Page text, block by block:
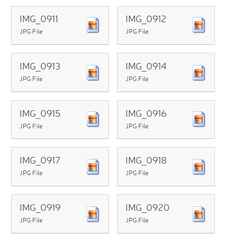
IMG_0911
JPG File
IMG_0912
JPG File
IMG_0913
JPG File
IMG_0914
JPG File
IMG_0915
JPG File
IMG_0916
JPG File
IMG_0917
JPG File
IMG_0918
JPG File
IMG_0919
JPG File
IMG_0920
JPG File